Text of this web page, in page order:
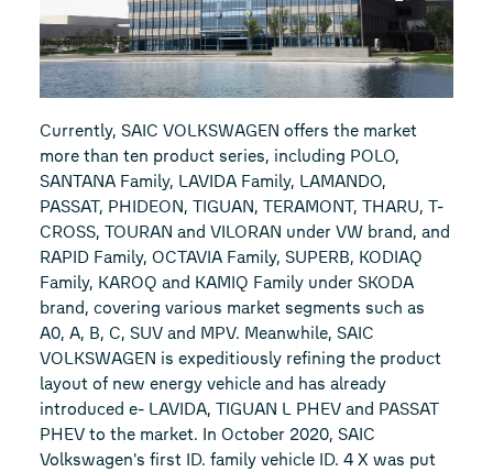
Currently, SAIC VOLKSWAGEN offers the market
more than ten product series, including POLO,
SANTANA Family, LAVIDA Family, LAMANDO,
PASSAT, PHIDEON, TIGUAN, TERAMONT, THARU, T-
CROSS, TOURAN and VILORAN under VW brand, and
RAPID Family, OCTAVIA Family, SUPERB, KODIAQ
Family, KAROQ and KAMIQ Family under SKODA
brand, covering various market segments such as
A0, A, B, C, SUV and MPV. Meanwhile, SAIC
VOLKSWAGEN is expeditiously refining the product
layout of new energy vehicle and has already
introduced e- LAVIDA, TIGUAN L PHEV and PASSAT
PHEV to the market. In October 2020, SAIC
Volkswagen's first ID. family vehicle ID. 4 X was put